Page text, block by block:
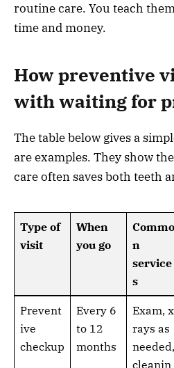
routine care. You teach
time and money.
How preventive
with waiting for
The table below gives a
are examples. They show
care often saves both teeth
Type of
visit
When
you go
Commo
n
service
s
Prevent
ive
checkup
Every 6
to 12
months
Exam, x
rays as
needed,
cleanin